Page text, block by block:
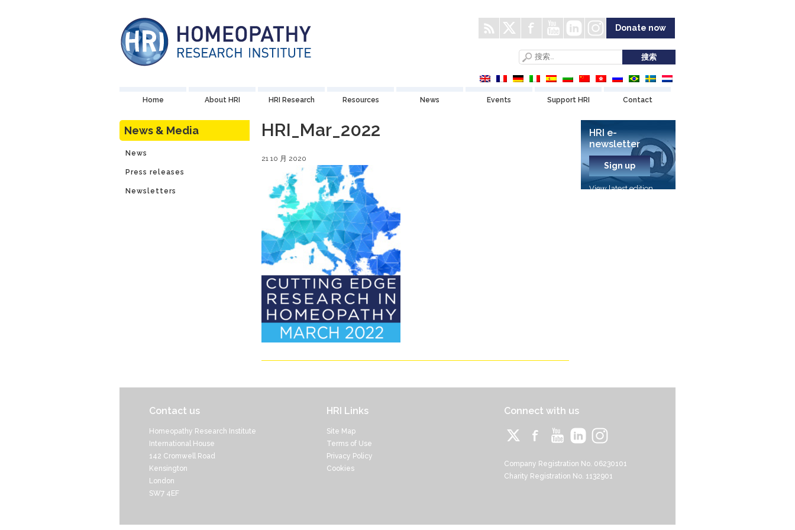
Donate now
Home About HRI HRI Research Resources News Events Support HRI Contact
News & Media
News
Press releases
Newsletters
HRI_Mar_2022
21 10 月 2020
HRI e-
newsletter
Sign up
View latest edition
Contact us
Homeopathy Research Institute
International House
142 Cromwell Road
Kensington
London
SW7 4EF
HRI Links
Site Map
Terms of Use
Privacy Policy
Cookies
Connect with us
Company Registration No. 06230101
Charity Registration No. 1132901